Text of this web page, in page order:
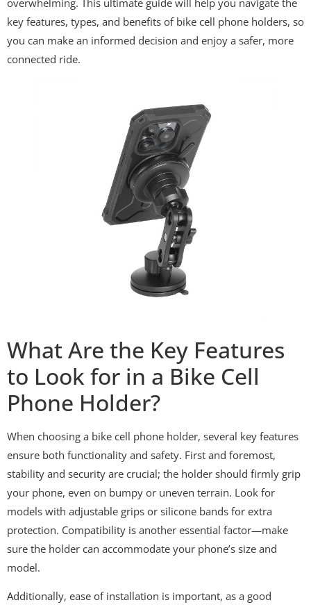
key features, types, and benefits of bike cell phone holders, so
you can make an informed decision and enjoy a safer, more
connected ride.
What Are the Key Features
to Look for in a Bike Cell
Phone Holder?
When choosing a bike cell phone holder, several key features
ensure both functionality and safety. First and foremost,
stability and security are crucial; the holder should firmly grip
your phone, even on bumpy or uneven terrain. Look for
models with adjustable grips or silicone bands for extra
protection. Compatibility is another essential factor—make
sure the holder can accommodate your phone’s size and
model.
Additionally, ease of installation is important, as a good